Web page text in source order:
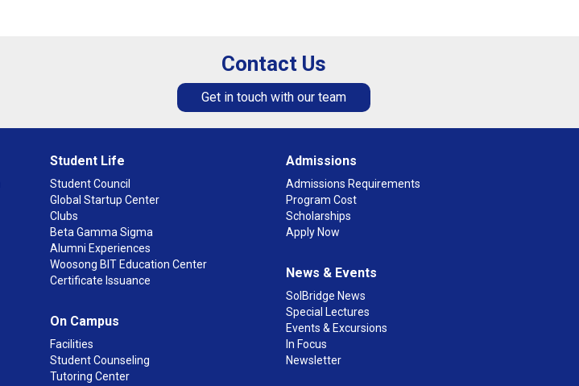
Contact Us
Get in touch with our team
Student Life
Student Council
Global Startup Center
Clubs
Beta Gamma Sigma
Alumni Experiences
Woosong BIT Education Center
Certificate Issuance
On Campus
Facilities
Student Counseling
Tutoring Center
Admissions
Admissions Requirements
Program Cost
Scholarships
Apply Now
News & Events
SolBridge News
Special Lectures
Events & Excursions
In Focus
Newsletter